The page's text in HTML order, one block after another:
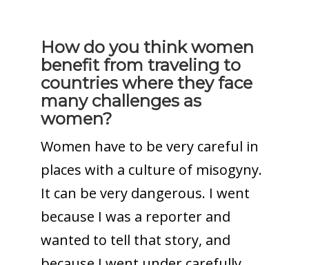
How do you think women
benefit from traveling to
countries where they face
many challenges as
women?
Women have to be very careful in
places with a culture of misogyny.
It can be very dangerous. I went
because I was a reporter and
wanted to tell that story, and